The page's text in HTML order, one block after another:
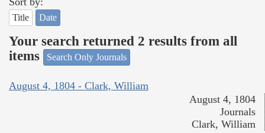
Title Date
Your search returned 2 results from all
items
Search Only Journals
August 4, 1804 - Clark, William
August 4, 1804
Journals
Clark, William